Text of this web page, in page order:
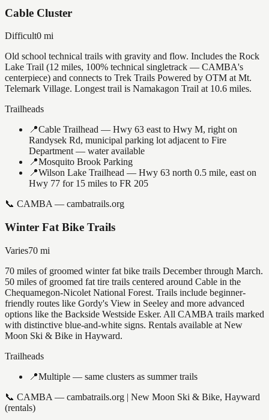
Cable Cluster
Difficult0 mi
Old school technical trails with gravity and flow. Includes the Rock
Lake Trail (12 miles, 100% technical singletrack — CAMBA's
centerpiece) and connects to Trek Trails Powered by OTM at Mt.
Telemark Village. Longest trail is Namakagon Trail at 10.6 miles.
Trailheads
📍Cable Trailhead — Hwy 63 east to Hwy M, right on
Randysek Rd, municipal parking lot adjacent to Fire
Department — water available
📍Mosquito Brook Parking
📍Wilson Lake Trailhead — Hwy 63 north 0.5 mile, east on
Hwy 77 for 15 miles to FR 205
📞 CAMBA — cambatrails.org
Winter Fat Bike Trails
Varies70 mi
70 miles of groomed winter fat bike trails December through March.
50 miles of groomed fat tire trails centered around Cable in the
Chequamegon-Nicolet National Forest. Trails include beginner-
friendly routes like Gordy's View in Seeley and more advanced
options like the Backside Westside Esker. All CAMBA trails marked
with distinctive blue-and-white signs. Rentals available at New
Moon Ski & Bike in Hayward.
Trailheads
📍Multiple — same clusters as summer trails
📞 CAMBA — cambatrails.org | New Moon Ski & Bike, Hayward
(rentals)